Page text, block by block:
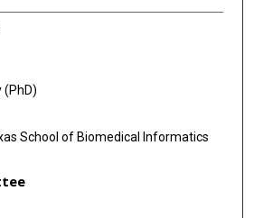
(PhD)
School of Biomedical Informatics